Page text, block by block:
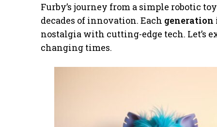
Furby’s journey from a simple robotic
decades of innovation. Each generation
nostalgia with cutting-edge tech. Let’s
changing times.